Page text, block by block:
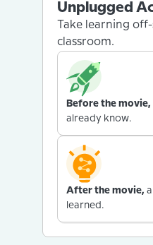
Unplugged
Take learning
classroom.
Before the movie,
already know.
After the movie,
learned.